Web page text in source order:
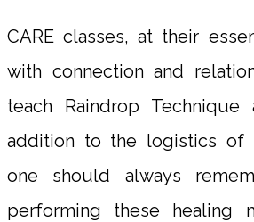
CARE classes, at their
with connection and
teach Raindrop
addition to the logistics of
one should always
performing these healing